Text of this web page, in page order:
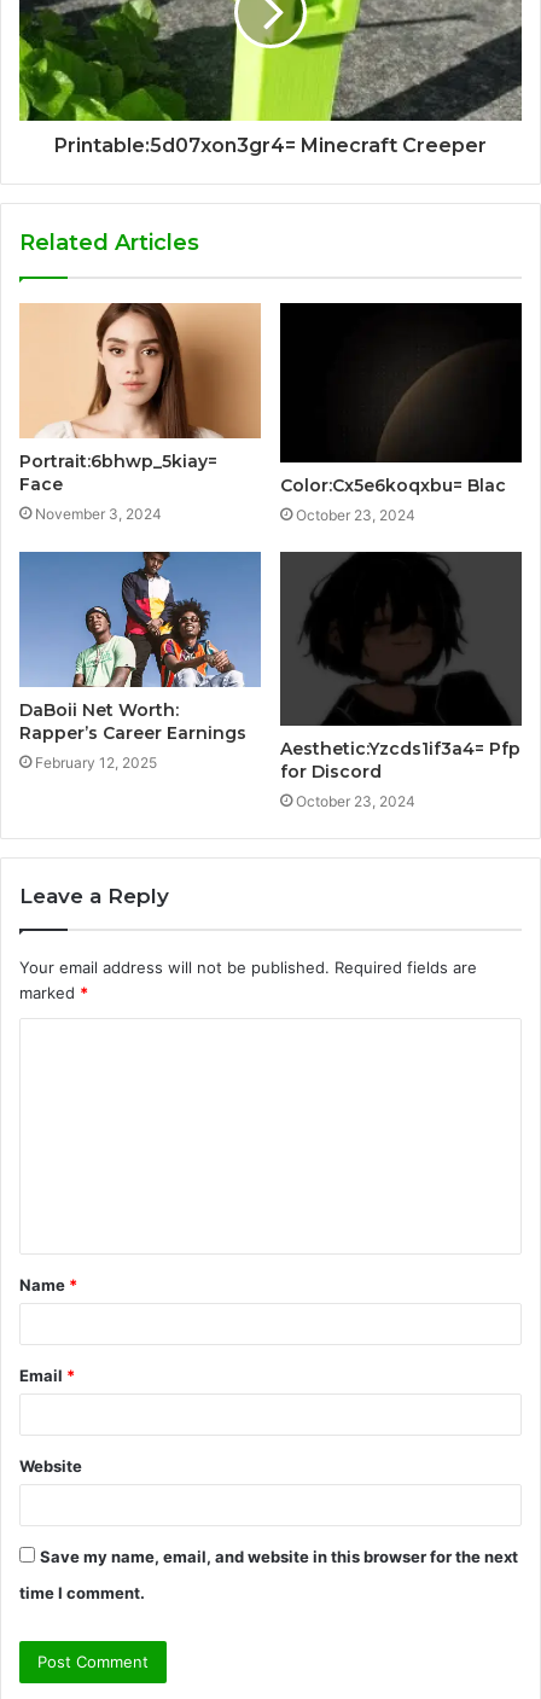
Printable:5d07xon3gr4= Minecraft Creeper
Related Articles
Portrait:6bhwp_5kiay=
Face
November 3, 2024
Color:Cx5e6koqxbu= Blac
October 23, 2024
DaBoii Net Worth:
Rapper’s Career Earnings
February 12, 2025
Aesthetic:Yzcds1if3a4= Pfp
for Discord
October 23, 2024
Leave a Reply
Your email address will not be published. Required fields are
marked *
t
*
Name *
Email *
Website
Save my name, email, and website in this browser for the next
time I comment.